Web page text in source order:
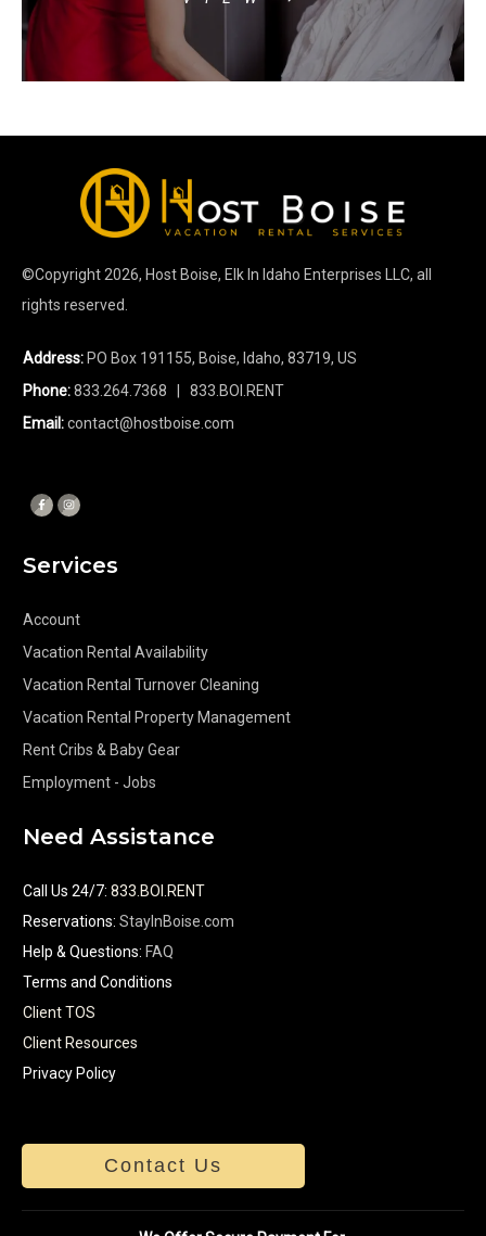
©Copyright 2026, Host Boise, Elk In Idaho Enterprises LLC, all
rights reserved.
Address: PO Box 191155, Boise, Idaho, 83719, US
Phone:833.264.7368 | 833.BOI.RENT
Email:contact@hostboise.com
Services
Account
Vacation Rental Availability
Vacation Rental Turnover Cleaning
Vacation Rental Property Management
Rent Cribs & Baby Gear
Employment - Jobs
Need Assistance
Call Us 24/7: 833.BOI.RENT
Reservations: StayInBoise.com
Help & Questions: FAQ
Terms and Conditions
Client TOS
Client Resources
Privacy Policy
Contact Us